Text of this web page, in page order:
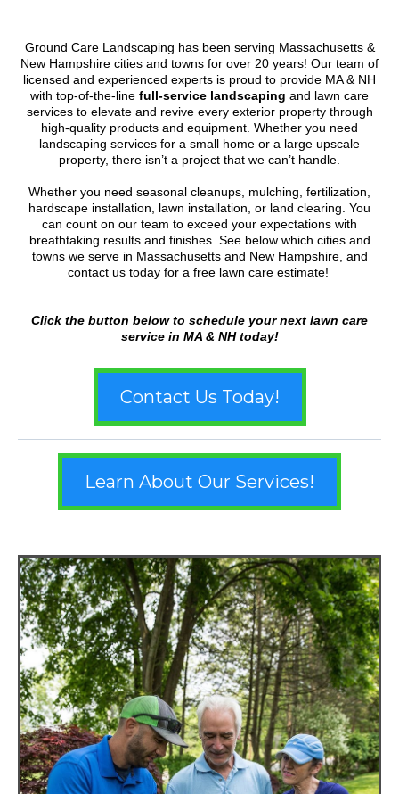
Ground Care Landscaping has been serving Massachusetts &
New Hampshire cities and towns for over 20 years! Our team of
licensed and experienced experts is proud to provide MA & NH
with top-of-the-line full-service landscaping and lawn care
services to elevate and revive every exterior property through
high-quality products and equipment. Whether you need
landscaping services for a small home or a large upscale
property, there isn’t a project that we can’t handle.
Whether you need seasonal cleanups, mulching, fertilization,
hardscape installation, lawn installation, or land clearing. You
can count on our team to exceed your expectations with
breathtaking results and finishes. See below which cities and
towns we serve in Massachusetts and New Hampshire, and
contact us today for a free lawn care estimate!
Click the button below to schedule your next lawn care
service in MA & NH today!
Contact Us Today!
Learn About Our Services!